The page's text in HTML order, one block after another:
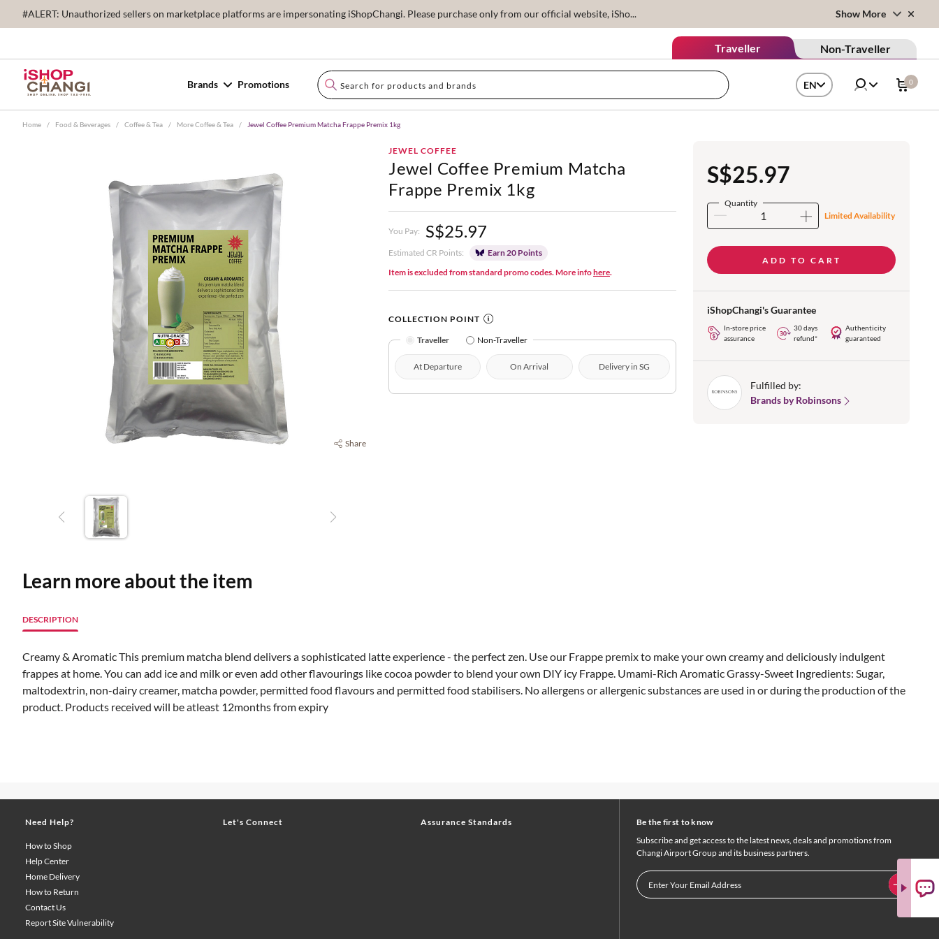
#ALERT: Unauthorized sellers on marketplace platforms are impersonating iShopChangi. Please purchase only from our official website, iSho... Show More
Traveller Non-Traveller
Brands Promotions EN 0
Home / Food & Beverages / Coffee & Tea / More Coffee & Tea / Jewel Coffee Premium Matcha Frappe Premix 1kg
Share
JEWEL COFFEE
Jewel Coffee Premium Matcha
Frappe Premix 1kg
You Pay: S$25.97
Estimated CR Points:
Earn 20 Points
Item is excluded from standard promo codes. More infohere.
COLLECTION POINT
Traveller
Non-Traveller
At Departure On Arrival Delivery in SG
S$25.97
Quantity
Limited Availability
ADD TO CART
iShopChangi's Guarantee
In-store price
assurance
30 days
refund*
Authenticity
guaranteed
Fulfilled by:
Brands by Robinsons
Learn more about the item
DESCRIPTION
Creamy & Aromatic This premium matcha blend delivers a sophisticated latte experience - the perfect zen. Use our Frappe premix to make your own creamy and deliciously indulgent
frappes at home. You can add ice and milk or even add other flavourings like cocoa powder to blend your own DIY icy Frappe. Umami-Rich Aromatic Grassy-Sweet Ingredients: Sugar,
maltodextrin, non-dairy creamer, matcha powder, permitted food flavours and permitted food stabilisers. No allergens or allergenic substances are used in or during the production of the
product. Products received will be atleast 12months from expiry
Need Help?
How to Shop
Help Center
Home Delivery
How to Return
Contact Us
Report Site Vulnerability
Let's Connect Assurance Standards
Be the first to know
Subscribe and get access to the latest news, deals and promotions from
Changi Airport Group and its business partners.